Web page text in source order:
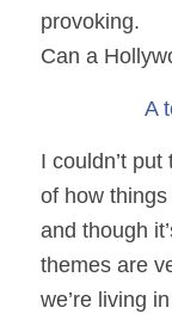
provoking.
Can a
A
I couldn’t
of how
and though
themes are
we’re living